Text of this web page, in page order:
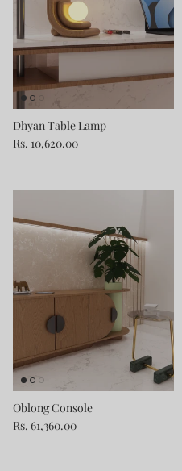
Dhyan Table Lamp
Rs. 10,620.00
Oblong Console
Rs. 61,360.00